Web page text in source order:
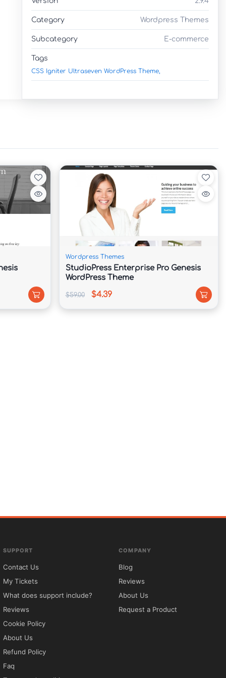
Category Wordpress Themes
Subcategory E-commerce
Tags
CSS Igniter Ultraseven WordPress Theme,
Wordpress Themes
StudioPress Enterprise Pro Genesis
WordPress Theme
$59.00 $4.39
SUPPORT
Contact Us
My Tickets
What does support include?
Reviews
Cookie Policy
About Us
Refund Policy
Faq
COMPANY
Blog
Reviews
About Us
Request a Product